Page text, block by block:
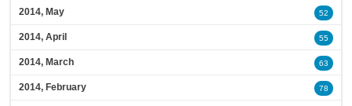
2014, May 52
2014, April 55
2014, March 63
2014, February 78